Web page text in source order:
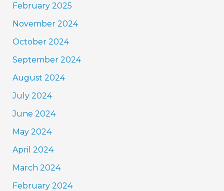
February 2025
November 2024
October 2024
September 2024
August 2024
July 2024
June 2024
May 2024
April 2024
March 2024
February 2024